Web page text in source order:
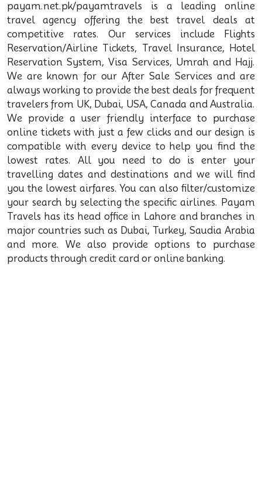
payam.net.pk/payamtravels is a leading online
travel agency offering the best travel deals at
competitive rates. Our services include Flights
Reservation/Airline Tickets, Travel Insurance, Hotel
Reservation System, Visa Services, Umrah and Hajj.
We are known for our After Sale Services and are
always working to provide the best deals for frequent
travelers from UK, Dubai, USA, Canada and Australia.
We provide a user friendly interface to purchase
online tickets with just a few clicks and our design is
compatible with every device to help you find the
lowest rates. All you need to do is enter your
travelling dates and destinations and we will find
you the lowest airfares. You can also filter/customize
your search by selecting the specific airlines. Payam
Travels has its head office in Lahore and branches in
major countries such as Dubai, Turkey, Saudia Arabia
and more. We also provide options to purchase
products through credit card or online banking.